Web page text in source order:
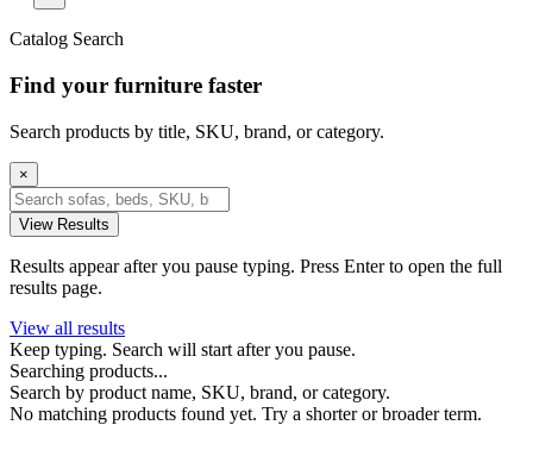
Catalog Search
Find your furniture faster
Search products by title, SKU, brand, or category.
×
View Results
Results appear after you pause typing. Press Enter to open the full
results page.
View all results
Keep typing. Search will start after you pause.
Searching products...
Search by product name, SKU, brand, or category.
No matching products found yet. Try a shorter or broader term.